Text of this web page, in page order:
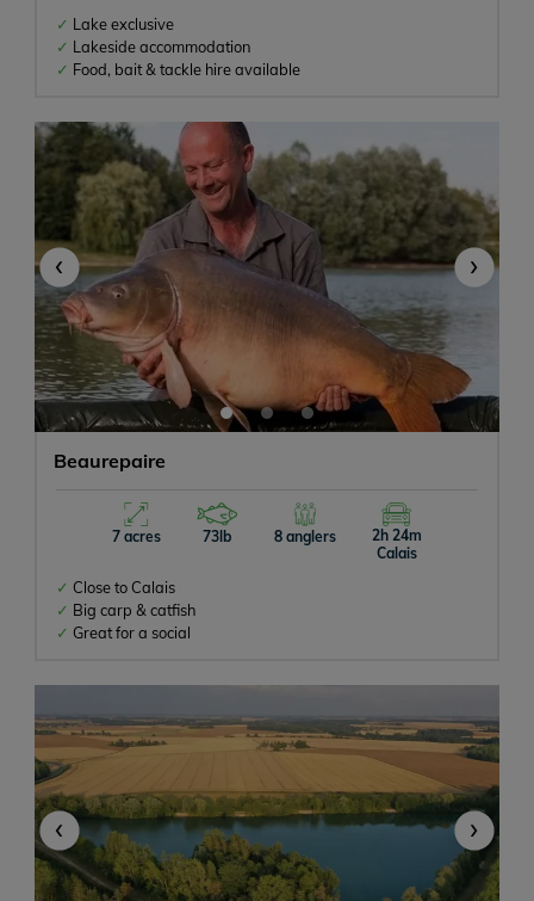
Rowing Boats Allowed
Baitboats Allowed
Bait On-site
Lake exclusive
Lakeside accommodation
Food, bait & tackle hire available
‹ ›
Beaurepaire
7 acres 73lb 8 anglers
2h 24m
Calais
Close to Calais
Big carp & catfish
Great for a social
‹ ›